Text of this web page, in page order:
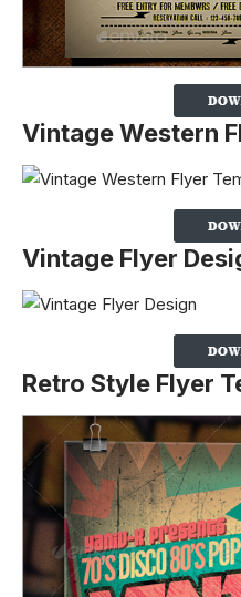
Vintage Western
Vintage Flyer
Retro Style Flyer